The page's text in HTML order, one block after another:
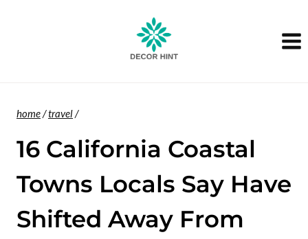
home/travel/
16 California Coastal
Towns Locals Say Have
Shifted Away From